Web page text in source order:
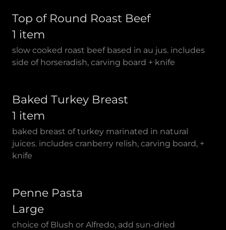
Top of Round Roast Beef
1 item
slow cooked roast beef based in au jus. includes
side of horseradish, carving board + knife
Baked Turkey Breast
1 item
baked breast of turkey marinated in natural
juices. includes cranberry relish, carving board, +
knife
Penne Pasta
Large
choice of Blush or Alfredo, add sun-dried